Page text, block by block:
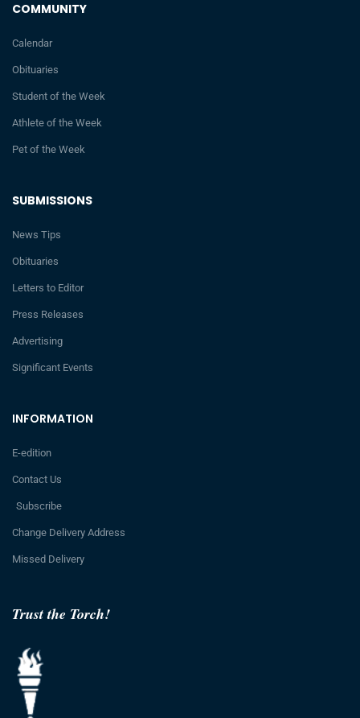
Trust the Torch!
INFORMATION
E-edition
Contact Us
Subscribe
Change Delivery Address
Missed Delivery
SUBMISSIONS
News Tips
Obituaries
Letters to Editor
Press Releases
Advertising
Significant Events
COMMUNITY
Calendar
Obituaries
Student of the Week
Athlete of the Week
Pet of the Week